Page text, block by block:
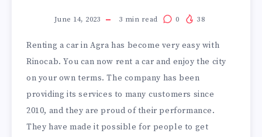
June 14, 2023 3 min read 0 38
Renting a car in Agra has become very easy with
Rinocab. You can now rent a car and enjoy the city
on your own terms. The company has been
providing its services to many customers since
2010, and they are proud of their performance.
They have made it possible for people to get